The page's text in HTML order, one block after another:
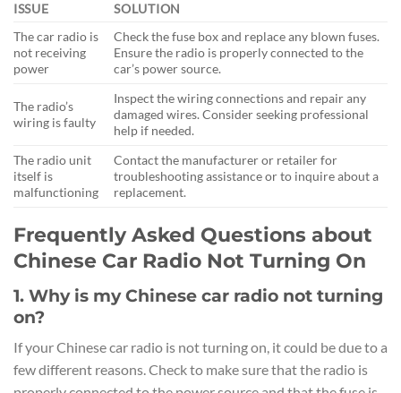
ISSUE
SOLUTION
The car radio is
not receiving
power
Check the fuse box and replace any blown fuses.
Ensure the radio is properly connected to the
car’s power source.
The radio’s
wiring is faulty
Inspect the wiring connections and repair any
damaged wires. Consider seeking professional
help if needed.
The radio unit
itself is
malfunctioning
Contact the manufacturer or retailer for
troubleshooting assistance or to inquire about a
replacement.
Frequently Asked Questions about
Chinese Car Radio Not Turning On
1. Why is my Chinese car radio not turning
on?
If your Chinese car radio is not turning on, it could be due to a
few different reasons. Check to make sure that the radio is